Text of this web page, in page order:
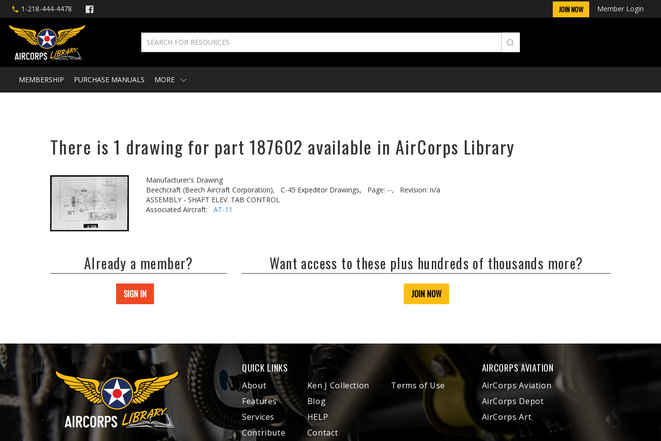
1-218-444-4478 JOIN NOW Member Login
MEMBERSHIP PURCHASE MANUALS MORE
There is 1 drawing for part 187602 available in AirCorps Library
Manufacturer's Drawing
Beechcraft (Beech Aircraft Corporation),
C-45 Expeditor Drawings, Page: --,
Revision: n/a
ASSEMBLY - SHAFT ELEV. TAB CONTROL
Associated Aircraft: AT-11
Already a member?
SIGN IN
Want access to these plus hundreds of thousands more?
JOIN NOW
QUICK LINKS
About
Features
Services
Contribute
Ken J Collection
Blog
HELP
Contact
Terms of Use
AIRCORPS AVIATION
AirCorps Aviation
AirCorps Depot
AirCorps Art